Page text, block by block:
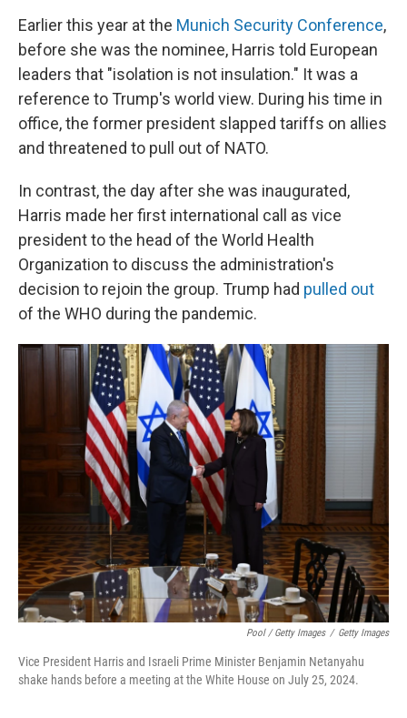
Earlier this year at the Munich Security Conference,
before she was the nominee, Harris told European
leaders that "isolation is not insulation." It was a
reference to Trump's world view. During his time in
office, the former president slapped tariffs on allies
and threatened to pull out of NATO.
In contrast, the day after she was inaugurated,
Harris made her first international call as vice
president to the head of the World Health
Organization to discuss the administration's
decision to rejoin the group. Trump had pulled out
of the WHO during the pandemic.
Pool / Getty Images / Getty Images
Vice President Harris and Israeli Prime Minister Benjamin Netanyahu
shake hands before a meeting at the White House on July 25, 2024.